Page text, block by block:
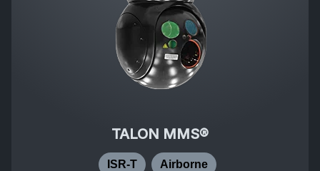
TALON MMS®
ISR-T Airborne